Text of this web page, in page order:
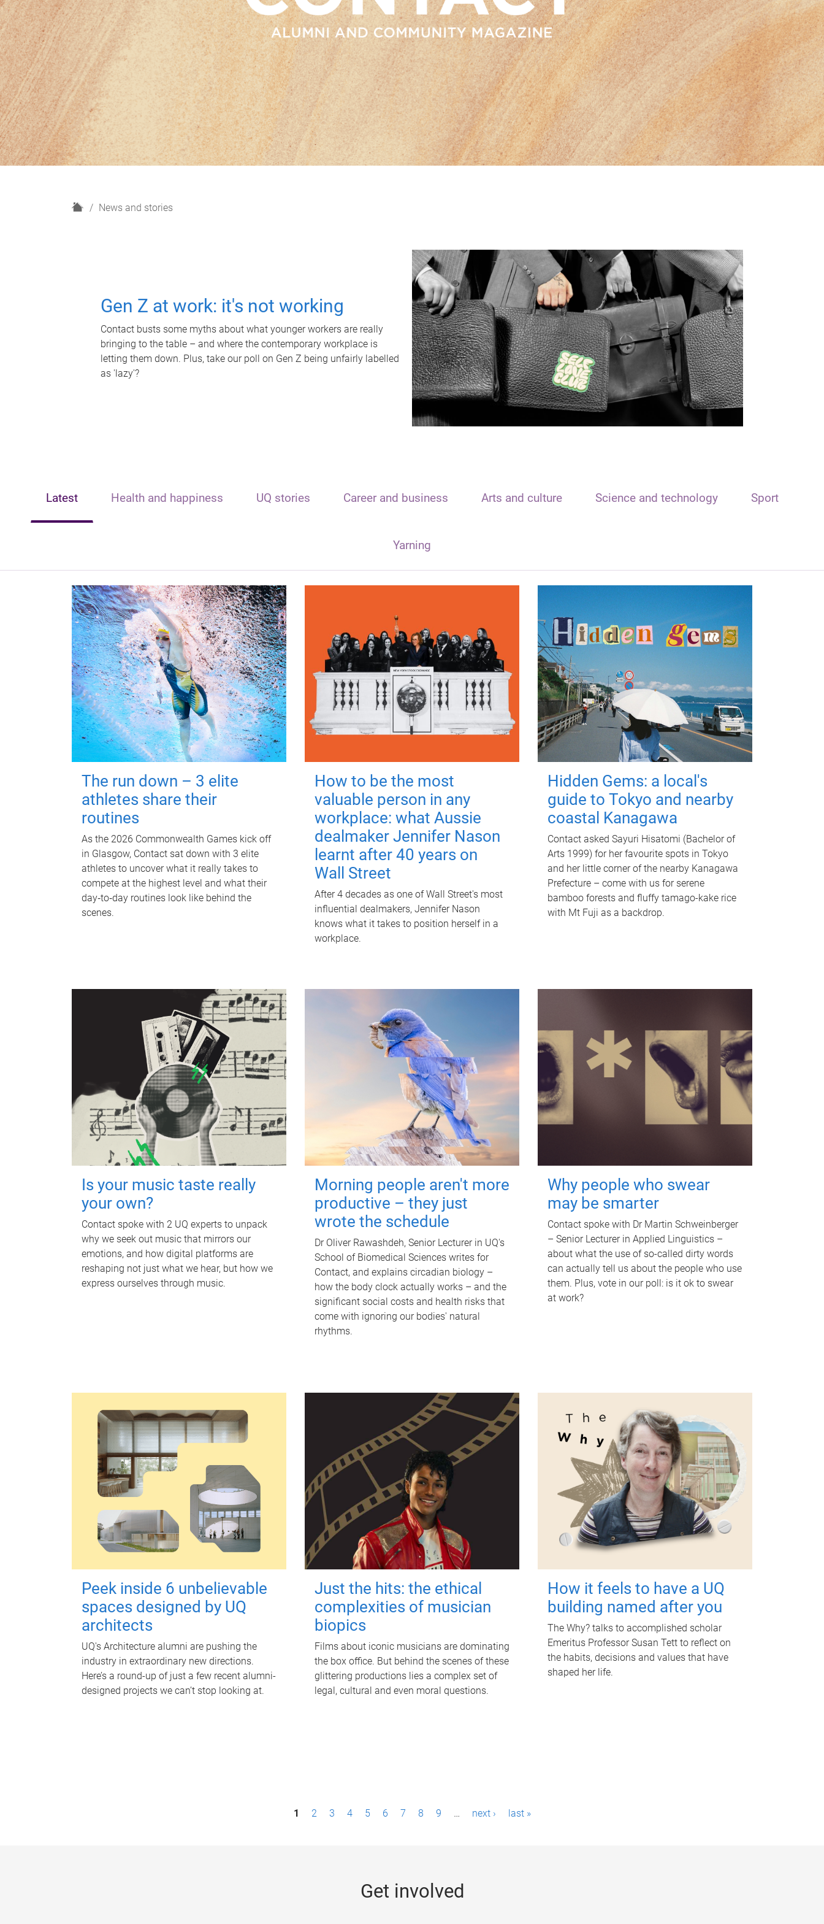
H
News and stories
Gen Z at work: it's not working
Contact busts some myths about what younger workers are really
bringing to the table – and where the contemporary workplace is
letting them down. Plus, take our poll on Gen Z being unfairly labelled
as 'lazy'?
Latest Health and happiness UQ stories Career and business Arts and culture Science and technology Sport
Yarning
The run down – 3 elite
athletes share their
routines
As the 2026 Commonwealth Games kick off
in Glasgow, Contact sat down with 3 elite
athletes to uncover what it really takes to
compete at the highest level and what their
day‑to‑day routines look like behind the
scenes.
How to be the most
valuable person in any
workplace: what Aussie
dealmaker Jennifer Nason
learnt after 40 years on
Wall Street
After 4 decades as one of Wall Street's most
influential dealmakers, Jennifer Nason
knows what it takes to position herself in a
workplace.
Hidden Gems: a local's
guide to Tokyo and nearby
coastal Kanagawa
Contact asked Sayuri Hisatomi (Bachelor of
Arts 1999) for her favourite spots in Tokyo
and her little corner of the nearby Kanagawa
Prefecture – come with us for serene
bamboo forests and fluffy tamago-kake rice
with Mt Fuji as a backdrop.
Is your music taste really
your own?
Contact spoke with 2 UQ experts to unpack
why we seek out music that mirrors our
emotions, and how digital platforms are
reshaping not just what we hear, but how we
express ourselves through music.
Morning people aren't more
productive – they just
wrote the schedule
Dr Oliver Rawashdeh, Senior Lecturer in UQ's
School of Biomedical Sciences writes for
Contact, and explains circadian biology –
how the body clock actually works – and the
significant social costs and health risks that
come with ignoring our bodies' natural
rhythms.
Why people who swear
may be smarter
Contact spoke with Dr Martin Schweinberger
– Senior Lecturer in Applied Linguistics –
about what the use of so-called dirty words
can actually tell us about the people who use
them. Plus, vote in our poll: is it ok to swear
at work?
Peek inside 6 unbelievable
spaces designed by UQ
architects
UQ's Architecture alumni are pushing the
industry in extraordinary new directions.
Here’s a round-up of just a few recent alumni-
designed projects we can’t stop looking at.
Just the hits: the ethical
complexities of musician
biopics
Films about iconic musicians are dominating
the box office. But behind the scenes of these
glittering productions lies a complex set of
legal, cultural and even moral questions.
How it feels to have a UQ
building named after you
The Why? talks to accomplished scholar
Emeritus Professor Susan Tett to reflect on
the habits, decisions and values that have
shaped her life.
1 2 3 4 5 6 7 8 9 … next › last »
Get involved